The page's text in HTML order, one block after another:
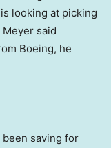
looking at picking
said
Boeing, he
saving for